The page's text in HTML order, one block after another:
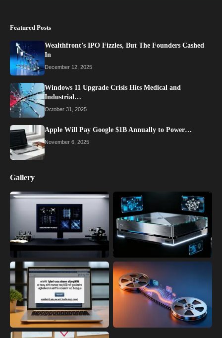
Featured Posts
Wealthfront’s IPO Fizzles, But The Founders Cashed
In
December 12, 2025
Windows 11 Upgrade Crisis Hits Medical and
Industrial…
October 31, 2025
Apple Will Pay Google $1B Annually to Power…
November 6, 2025
Gallery